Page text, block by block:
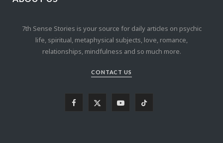
7th Sense Stories is your source for daily articles on psychic
life, spiritual, metaphysical subjects, love, romance,
relationships, mindfulness and so much more.
CONTACT US
Y T